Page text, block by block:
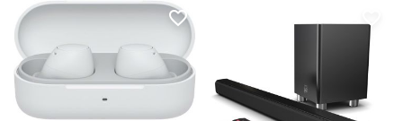
favorite_border favorite_border